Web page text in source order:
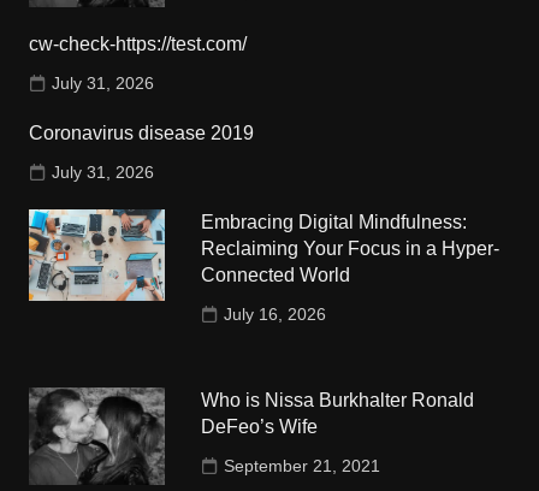
cw-check-https://test.com/
July 31, 2026
Coronavirus disease 2019
July 31, 2026
Embracing Digital Mindfulness:
Reclaiming Your Focus in a Hyper-
Connected World
July 16, 2026
Who is Nissa Burkhalter Ronald
DeFeo’s Wife
September 21, 2021